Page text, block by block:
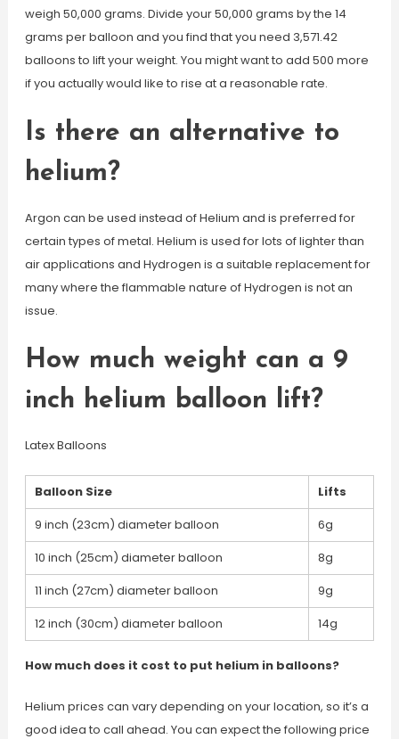
weigh 50,000 grams. Divide your 50,000 grams by the 14
grams per balloon and you find that you need 3,571.42
balloons to lift your weight. You might want to add 500 more
if you actually would like to rise at a reasonable rate.
Is there an alternative to
helium?
Argon can be used instead of Helium and is preferred for
certain types of metal. Helium is used for lots of lighter than
air applications and Hydrogen is a suitable replacement for
many where the flammable nature of Hydrogen is not an
issue.
How much weight can a 9
inch helium balloon lift?
Latex Balloons
Balloon Size
Lifts
9 inch (23cm) diameter balloon
6g
10 inch (25cm) diameter balloon
8g
11 inch (27cm) diameter balloon
9g
12 inch (30cm) diameter balloon
14g
How much does it cost to put helium in balloons?
Helium prices can vary depending on your location, so it’s a
good idea to call ahead. You can expect the following price